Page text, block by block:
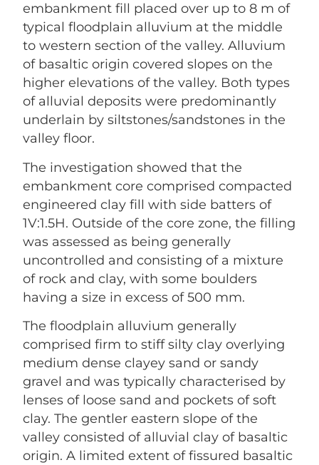
embankment fill placed over up to 8 m of
typical floodplain alluvium at the middle
to western section of the valley. Alluvium
of basaltic origin covered slopes on the
higher elevations of the valley. Both types
of alluvial deposits were predominantly
underlain by siltstones/sandstones in the
valley floor.
The investigation showed that the
embankment core comprised compacted
engineered clay fill with side batters of
1V:1.5H. Outside of the core zone, the filling
was assessed as being generally
uncontrolled and consisting of a mixture
of rock and clay, with some boulders
having a size in excess of 500 mm.
The floodplain alluvium generally
comprised firm to stiff silty clay overlying
medium dense clayey sand or sandy
gravel and was typically characterised by
lenses of loose sand and pockets of soft
clay. The gentler eastern slope of the
valley consisted of alluvial clay of basaltic
origin. A limited extent of fissured basaltic